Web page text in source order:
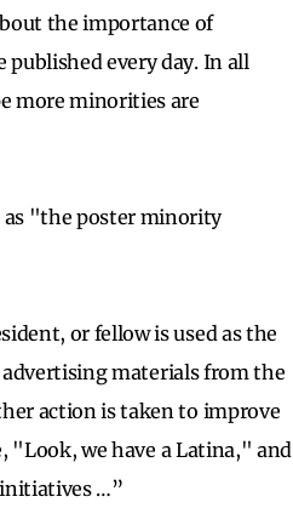
the importance of
every day. In all
more minorities are
as "the poster minority
or fellow is used as the
materials from the
action is taken to improve
we have a Latina," and
…”